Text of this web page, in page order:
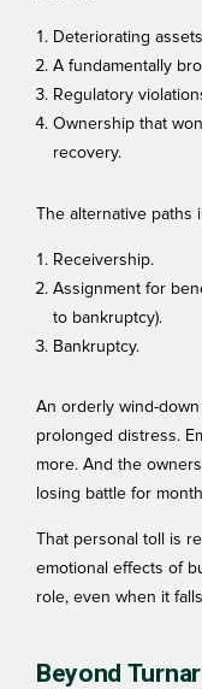
Deteriorating
A fundamentally
Regulatory
Ownership that
recovery.
The alternative paths
Receivership.
Assignment for
to bankruptcy).
Bankruptcy.
An orderly wind-
prolonged distress.
more. And the
losing battle for
That personal toll is
emotional effects of
role, even when it
Beyond